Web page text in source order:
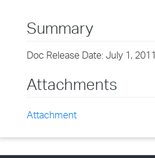
Summary
Doc Release Date: July 1, 2011
Attachments
Attachment